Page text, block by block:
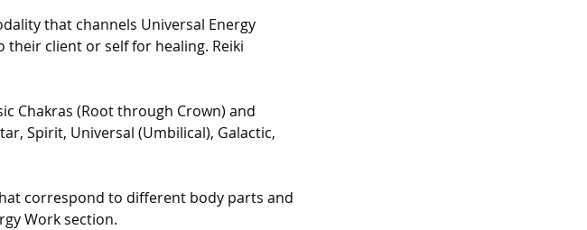
that channels Universal Energy
client or self for healing. Reiki
Chakras (Root through Crown) and
Spirit, Universal (Umbilical), Galactic,
correspond to different body parts and
Work section.